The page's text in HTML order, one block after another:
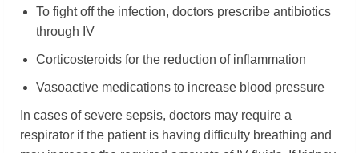
To fight off the infection, doctors prescribe antibiotics
through IV
Corticosteroids for the reduction of inflammation
Vasoactive medications to increase blood pressure
In cases of severe sepsis, doctors may require a
respirator if the patient is having difficulty breathing and